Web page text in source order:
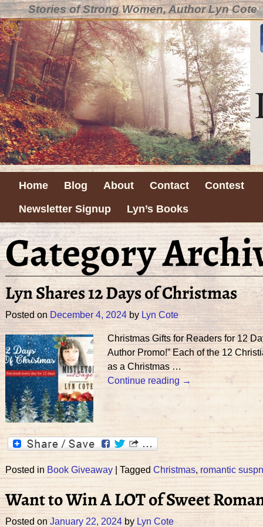
Stories of Strong Women, Author Lyn Cote
Home Blog About Contact
Contest
Newsletter Signup
Lyn’s Books
Category
Lyn Shares 12 Days of Christmas
Posted on December 4, 2024 by Lyn Cote
Christmas Gifts for Readers for 12
Author Promo!” Each of the 12
as a Christmas…
Continue reading →
Posted in Book Giveaway| Tagged Christmas, romantic
Want to Win A LOT of Sweet
Posted onJanuary 22, 2024 by Lyn Cote